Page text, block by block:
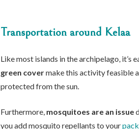
Transportation around Kelaa
Like most islands in the archipelago, it’s
green covermake this activity feasible
protected from the sun.
Furthermore, mosquitoes are an issue
you add mosquito repellants to your